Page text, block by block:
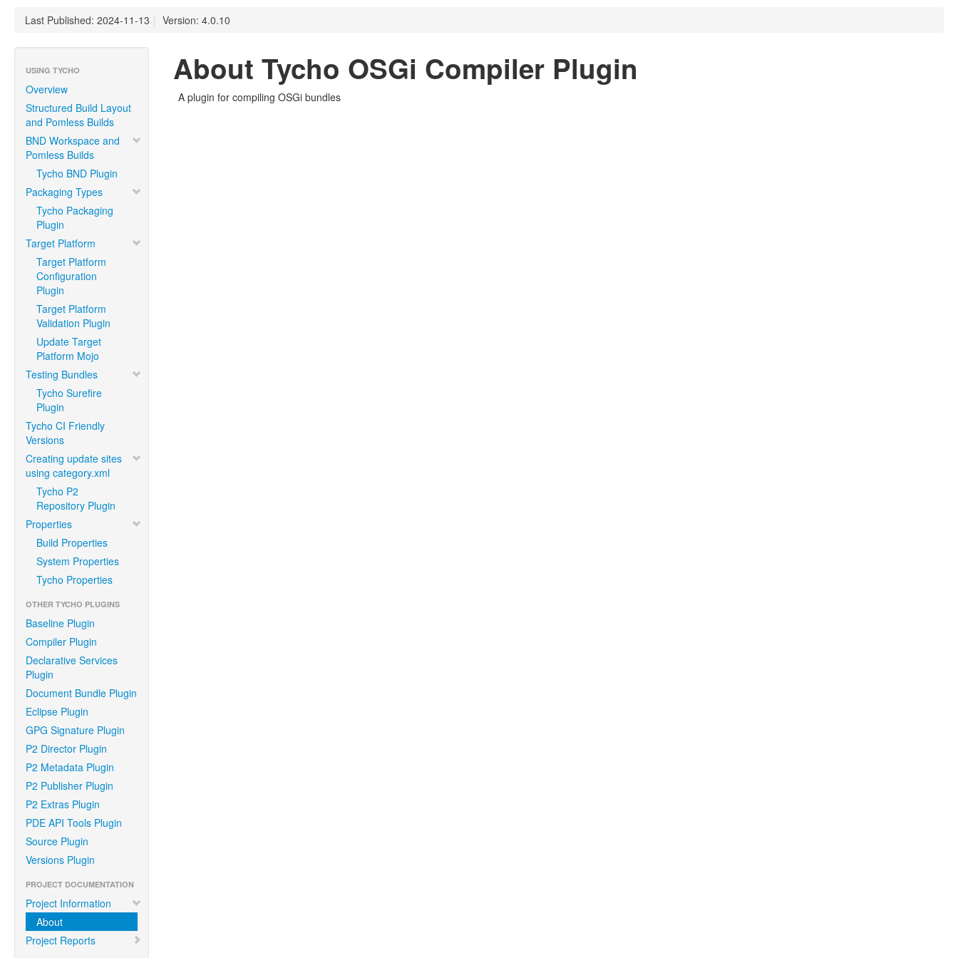
Last Published: 2024-11-13 | Version: 4.0.10
USING TYCHO
Overview
Structured Build Layout
and Pomless Builds
BND Workspace and
Pomless Builds
Tycho BND Plugin
Packaging Types
Tycho Packaging
Plugin
Target Platform
Target Platform
Configuration
Plugin
Target Platform
Validation Plugin
Update Target
Platform Mojo
Testing Bundles
Tycho Surefire
Plugin
Tycho CI Friendly
Versions
Creating update sites
using category.xml
Tycho P2
Repository Plugin
Properties
Build Properties
System Properties
Tycho Properties
OTHER TYCHO PLUGINS
Baseline Plugin
Compiler Plugin
Declarative Services
Plugin
Document Bundle Plugin
Eclipse Plugin
GPG Signature Plugin
P2 Director Plugin
P2 Metadata Plugin
P2 Publisher Plugin
P2 Extras Plugin
PDE API Tools Plugin
Source Plugin
Versions Plugin
PROJECT DOCUMENTATION
Project Information
About
Project Reports
About Tycho OSGi Compiler Plugin
A plugin for compiling OSGi bundles